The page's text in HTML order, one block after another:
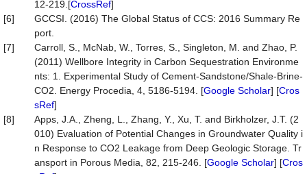
12-219.[CrossRef]
[6]
GCCSI. (2016) The Global Status of CCS: 2016 Summary Re
port.
[7]
Carroll, S., McNab, W., Torres, S., Singleton, M. and Zhao, P.
(2011) Wellbore Integrity in Carbon Sequestration Environme
nts: 1. Experimental Study of Cement-Sandstone/Shale-Brine-
CO2. Energy Procedia, 4, 5186-5194. [Google Scholar] [Cros
sRef]
[8]
Apps, J.A., Zheng, L., Zhang, Y., Xu, T. and Birkholzer, J.T. (2
010) Evaluation of Potential Changes in Groundwater Quality i
n Response to CO2 Leakage from Deep Geologic Storage. Tr
ansport in Porous Media, 82, 215-246. [Google Scholar] [Cros